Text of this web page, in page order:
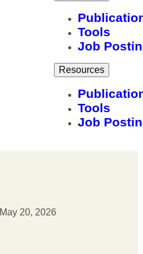
Tools
Job
Resources
Tools
Job
May 20, 2026